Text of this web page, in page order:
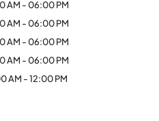
AM -06:00 PM
AM -06:00 PM
AM -06:00 PM
AM -06:00 PM
AM -12:00 PM